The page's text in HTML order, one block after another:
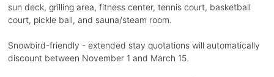
sun deck, grilling area, fitness center, tennis court, basketball
court, pickle ball, and sauna/steam room.
Snowbird-friendly - extended stay quotations will automatically
discount between November 1 and March 15.